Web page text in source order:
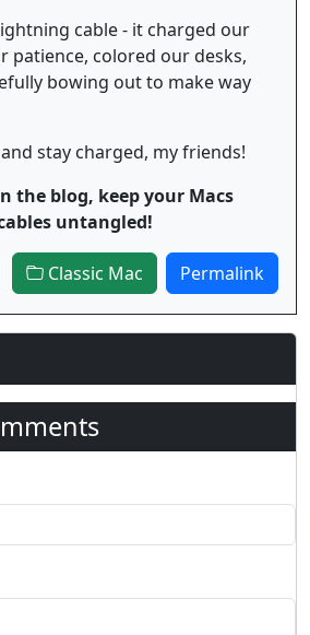
cable - it charged our
patience, colored our desks,
bowing out to make way
stay charged, my friends!
the blog, keep your Macs
untangled!
Classic Mac Permalink